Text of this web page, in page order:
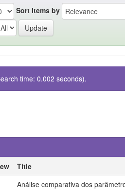
Sort items by
time: 0.002 seconds).
Title
Análise comparativa dos